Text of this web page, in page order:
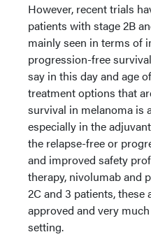
However, recent trials
patients with stage 2B
mainly seen in terms of
progression-free
say in this day and age
treatment options that
survival in melanoma is
especially in the
the relapse-free or
and improved safety
therapy, nivolumab and
2C and 3 patients,
approved and very
setting.